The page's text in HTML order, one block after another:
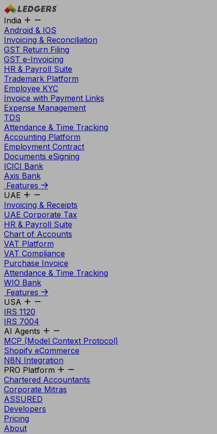
India
Android & IOS
Invoicing & Reconciliation
GST Return Filing
GST e-Invoicing
HR & Payroll Suite
Trademark Platform
Employee KYC
Invoice with Payment Links
Expense Management
TDS
Attendance & Time Tracking
Accounting Platform
Employment Contract
Documents eSigning
ICICI Bank
Axis Bank
Features
UAE
Invoicing & Receipts
UAE Corporate Tax
HR & Payroll Suite
Chart of Accounts
VAT Platform
VAT Compliance
Purchase Invoice
Attendance & Time Tracking
WIO Bank
Features
USA
IRS 1120
IRS 7004
AI Agents
MCP (Model Context Protocol)
Shopify eCommerce
N8N Integration
PRO Platform
Chartered Accountants
Corporate Mitras
ASSURED
Developers
Pricing
About